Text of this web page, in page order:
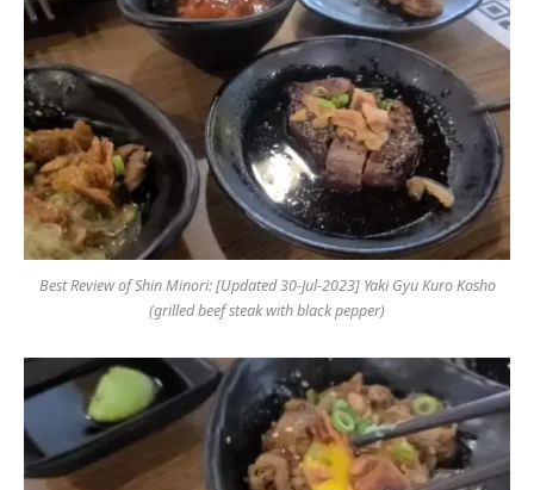
Best Review of Shin Minori: [Updated 30-Jul-2023] Yaki Gyu Kuro Kosho
(grilled beef steak with black pepper)